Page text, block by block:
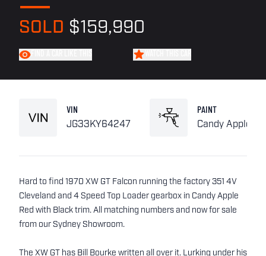
SOLD $159,990
VIN
JG33KY64247
PAINT
Candy Apple
Hard to find 1970 XW GT Falcon running the factory 351 4V
Cleveland and 4 Speed Top Loader gearbox in Candy Apple
Red with Black trim. All matching numbers and now for sale
from our Sydney Showroom.
The XW GT has Bill Bourke written all over it. Lurking under his